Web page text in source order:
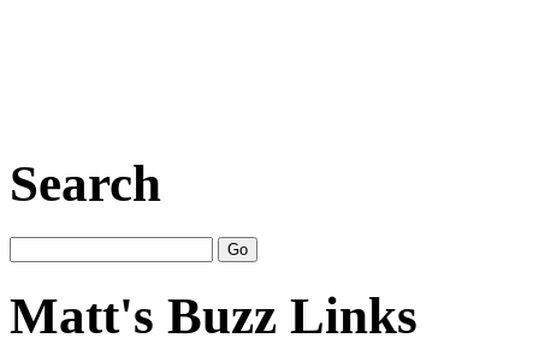
Search
Matt's Buzz Links